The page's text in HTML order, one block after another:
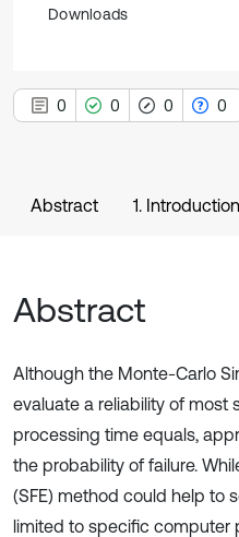
Downloads
0 0 0 0
Abstract 1. Introduction
Abstract
Although the Monte-Carlo
evaluate a reliability of most
processing time equals,
the probability of failure.
(SFE) method could help to
limited to specific computer